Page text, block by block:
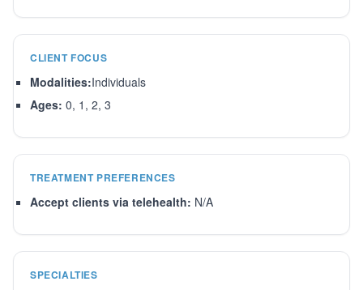
CLIENT FOCUS
Modalities:Individuals
Ages: 0, 1, 2, 3
TREATMENT PREFERENCES
Accept clients via telehealth: N/A
SPECIALTIES